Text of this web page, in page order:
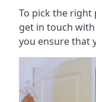
To pick the right
get in touch
you ensure that